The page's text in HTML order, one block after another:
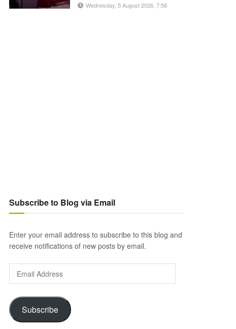
Wednesday, 5 August 2026, 7:56
Subscribe to Blog via Email
Enter your email address to subscribe to this blog and
receive notifications of new posts by email.
Email
Address
Subscribe